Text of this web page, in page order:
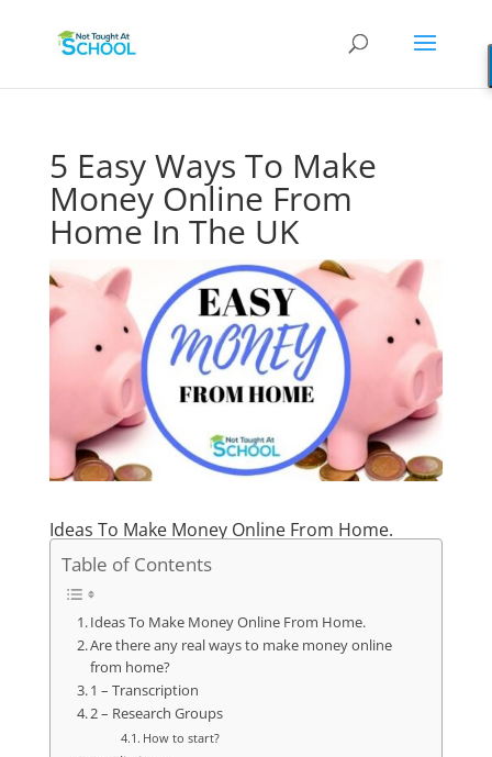
5 Easy Ways To Make
Money Online From
Home In The UK
Ideas To Make Money Online From Home.
Table of Contents
Ideas To Make Money Online From Home.
Are there any real ways to make money online
from home?
1 – Transcription
2 – Research Groups
How to start?